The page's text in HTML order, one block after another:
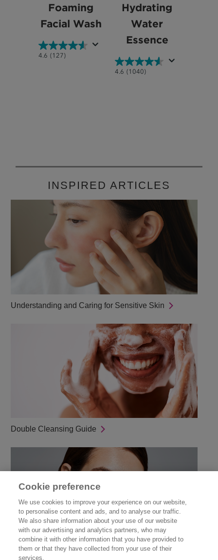
Foaming
Facial Wash
4.6 (127)
4.6
Hydrating
Water
Essence
4.6 (1040)
4.6
INSPIRED ARTICLES
Understanding and Caring for Sensitive Skin
Double Cleansing Guide
Guide to Skinimalism
Cookie preference
We use cookies to improve your experience on our website,
to personalise content and ads, and to analyse our traffic.
We also share information about your use of our website
with our advertising and analytics partners, who may
combine it with other information that you have provided to
them or that they have collected from your use of their
services.